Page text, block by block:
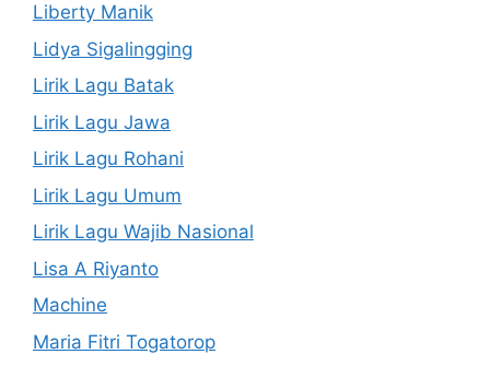
Liberty Manik
Lidya Sigalingging
Lirik Lagu Batak
Lirik Lagu Jawa
Lirik Lagu Rohani
Lirik Lagu Umum
Lirik Lagu Wajib Nasional
Lisa A Riyanto
Machine
Maria Fitri Togatorop